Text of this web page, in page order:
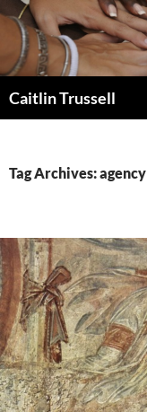
Caitlin Trussell
Tag Archives: agency